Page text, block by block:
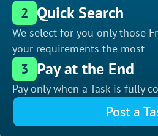
2 Quick Search
We select for you only those
your requirements the most
3 Pay at the End
Pay only when a Task is fully
Post a